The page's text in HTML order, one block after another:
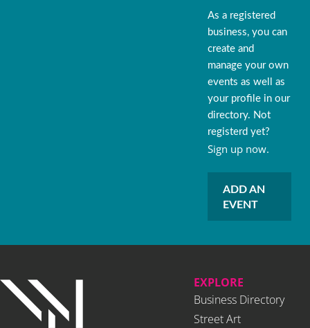
As a registered
business, you can
create and
manage your own
events as well as
your profile in our
directory. Not
registerd yet?
Sign up now.
ADD AN
EVENT
EXPLORE
Business Directory
Street Art